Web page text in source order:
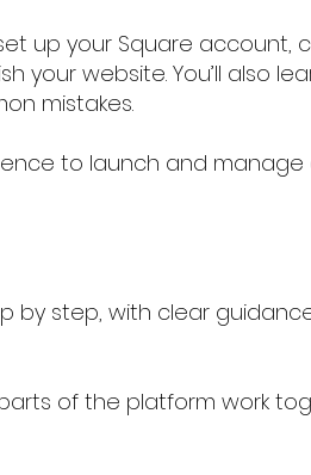
up your Square
website. You’ll also
mistakes.
to launch and manage
by step, with clear
of the platform work